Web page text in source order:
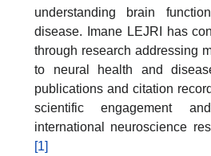
understanding brain
disease. Imane LEJRI has
through research addressing
to neural health and
publications and citation
scientific engagement
international neuroscience
[1]